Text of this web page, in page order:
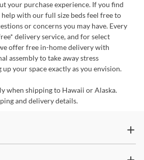
your purchase experience. If you find
with our full size beds feel free to
or concerns you may have. Every
delivery service, and for select
offer free in-home delivery with
assembly to take away stress
your space exactly as you envision.
when shipping to Hawaii or Alaska.
and delivery details.